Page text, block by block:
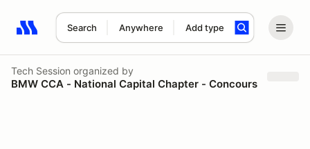
Search Anywhere Add type
Search results: No search term
Tech Session organized by
BMW CCA - National Capital Chapter - Concours